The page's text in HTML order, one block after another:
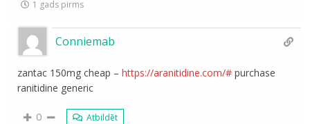
1 gads pirms
Conniemab
zantac 150mg cheap –https://aranitidine.com/# purchase
ranitidine generic
0 Atbildēt